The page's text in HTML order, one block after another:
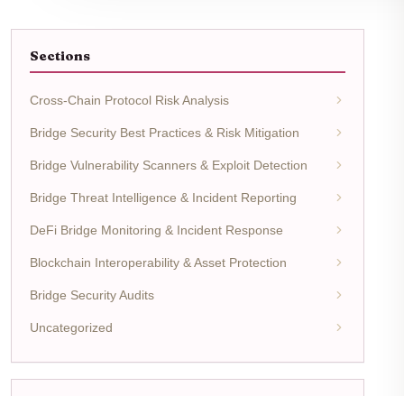
Sections
Cross-Chain Protocol Risk Analysis
Bridge Security Best Practices & Risk Mitigation
Bridge Vulnerability Scanners & Exploit Detection
Bridge Threat Intelligence & Incident Reporting
DeFi Bridge Monitoring & Incident Response
Blockchain Interoperability & Asset Protection
Bridge Security Audits
Uncategorized